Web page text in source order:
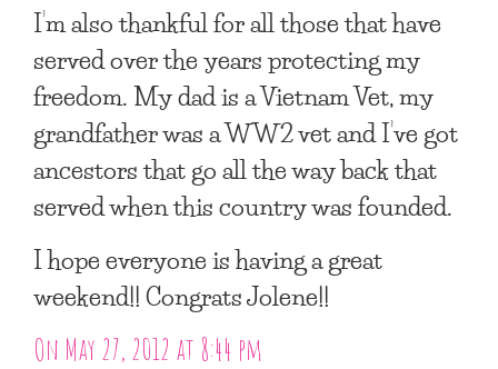
I’m also thankful for all those that have
served over the years protecting my
freedom. My dad is a Vietnam Vet, my
grandfather was a WW2 vet and I’ve got
ancestors that go all the way back that
served when this country was founded.
I hope everyone is having a great
weekend!! Congrats Jolene!!
On May 27, 2012 at 8:44 pm